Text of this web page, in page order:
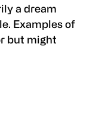
a dream
Examples of
but might